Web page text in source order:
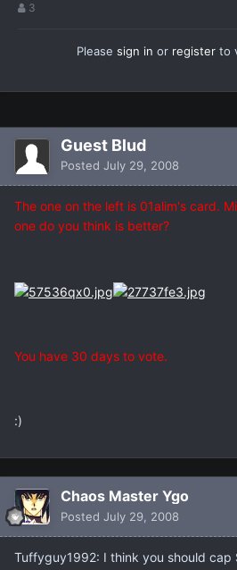
3
Please sign in or registerto
Guest Blud
Posted July 29, 2008
The one on the left is 01alim's card.
one do you think is better?
You have 30 days to vote.
:)
Chaos Master Ygo
Posted July 29, 2008
Tuffyguy1992: I think you should cap